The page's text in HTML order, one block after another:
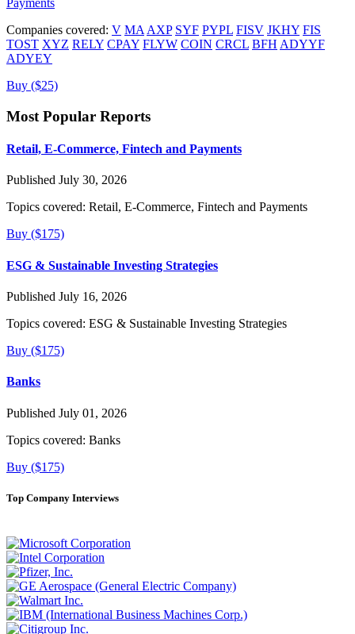
Payments
Companies covered: V MA AXP SYF PYPL FISV JKHY FIS
TOST XYZ RELY CPAY FLYW COIN CRCL BFH ADYYF
ADYEY
Buy ($25)
Most Popular Reports
Retail, E-Commerce, Fintech and Payments
Published July 30, 2026
Topics covered: Retail, E-Commerce, Fintech and Payments
Buy ($175)
ESG & Sustainable Investing Strategies
Published July 16, 2026
Topics covered: ESG & Sustainable Investing Strategies
Buy ($175)
Banks
Published July 01, 2026
Topics covered: Banks
Buy ($175)
Top Company Interviews